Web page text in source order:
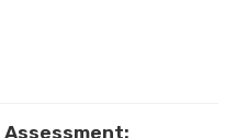
Assessment: